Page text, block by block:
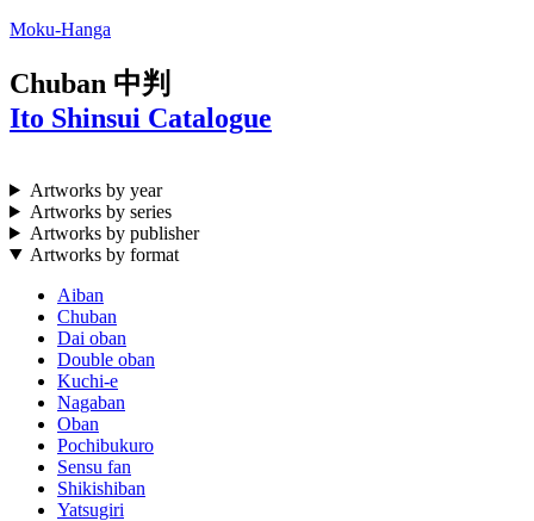
Moku-Hanga
Chuban 中判
Ito Shinsui Catalogue
Artworks by year
Artworks by series
Artworks by publisher
Artworks by format
Aiban
Chuban
Dai oban
Double oban
Kuchi-e
Nagaban
Oban
Pochibukuro
Sensu fan
Shikishiban
Yatsugiri